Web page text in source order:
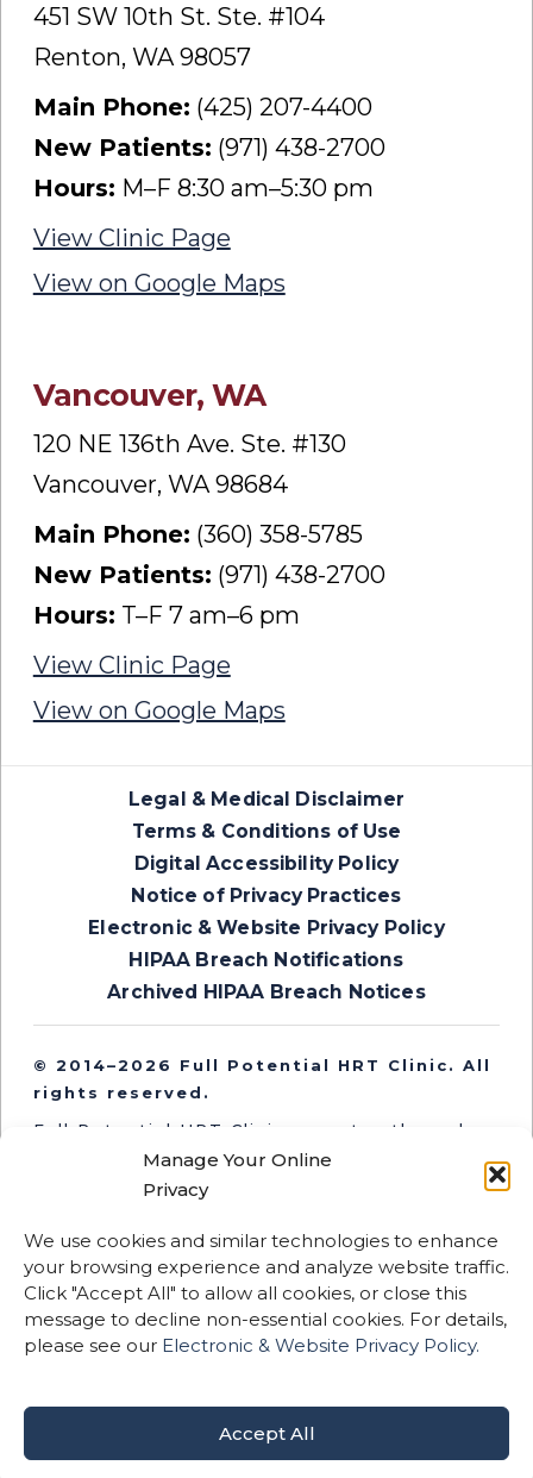
Manage Your Online
Privacy
We use cookies and similar technologies to enhance
your browsing experience and analyze website traffic.
Click "Accept All" to allow all cookies, or close this
message to decline non-essential cookies. For details,
please see our Electronic & Website Privacy Policy.
Accept All
451 SW 10th St. Ste. #104
Renton, WA 98057
Main Phone: (425) 207-4400
New Patients: (971) 438-2700
Hours: M–F 8:30 am–5:30 pm
View Clinic Page
View on Google Maps
Vancouver, WA
120 NE 136th Ave. Ste. #130
Vancouver, WA 98684
Main Phone: (360) 358-5785
New Patients: (971) 438-2700
Hours: T–F 7 am–6 pm
View Clinic Page
View on Google Maps
Legal & Medical Disclaimer
Terms & Conditions of Use
Digital Accessibility Policy
Notice of Privacy Practices
Electronic & Website Privacy Policy
HIPAA Breach Notifications
Archived HIPAA Breach Notices
© 2014–2026 Full Potential HRT Clinic. All
rights reserved.
Full Potential HRT Clinic operates through
independent medical entities in Oregon and
Washington. Medical services are provided
respective state entities.
This website and its content are for
informational purposes only and are not
intended to replace professional medical
advice, diagnosis, or treatment.
Results vary by individual.